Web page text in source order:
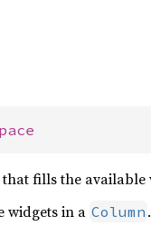
fills the available
widgets in a Column .